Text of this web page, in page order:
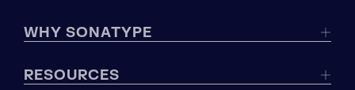
WHY SONATYPE
RESOURCES